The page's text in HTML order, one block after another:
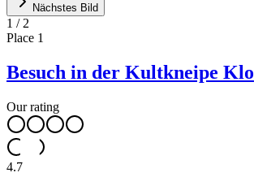
Nächstes Bild
1 / 2
Place 1
Besuch in der Kultkneipe Klo
Our rating
4.7